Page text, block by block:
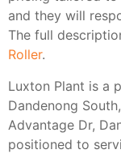
and they will
The full
Roller.
Luxton Plant is a
Dandenong
Advantage Dr,
positioned to